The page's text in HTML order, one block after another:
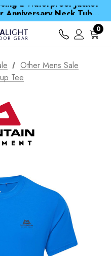
Spend over £25 and get our Anniversary Neck Tube for 1p
you spend over € 15
a Waterproof Jacket
Spend over £25 and get our Anniversary Neck Tube for 1p
0
Other Mens Sale
Tee